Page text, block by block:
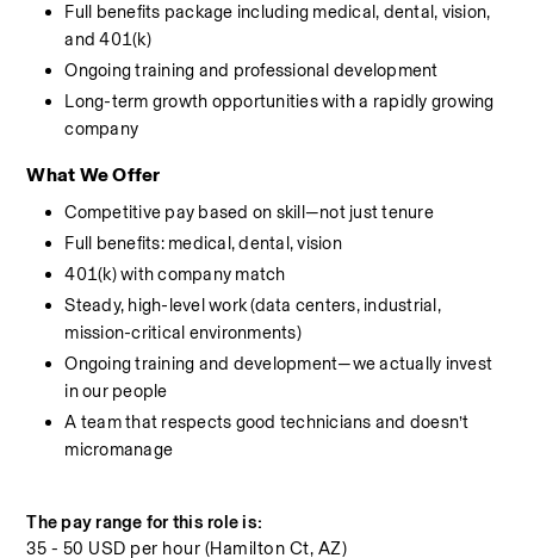
Full benefits package including medical, dental, vision,
and 401(k)
Ongoing training and professional development
Long-term growth opportunities with a rapidly growing
company
What We Offer
Competitive pay based on skill—not just tenure
Full benefits: medical, dental, vision
401(k) with company match
Steady, high-level work (data centers, industrial,
mission-critical environments)
Ongoing training and development—we actually invest
in our people
A team that respects good technicians and doesn’t
micromanage
The pay range for this role is:
35 - 50 USD per hour (Hamilton Ct, AZ)